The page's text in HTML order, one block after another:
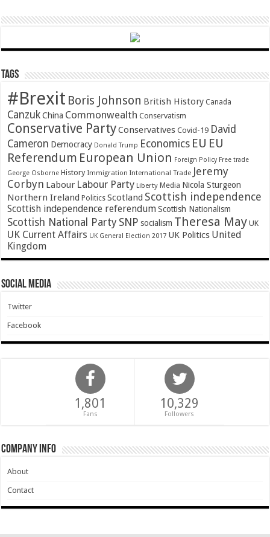
Tags
#Brexit Boris Johnson British History Canada
Canzuk China Commonwealth Conservatism
Conservative PartyConservatives Covid-19 David
Cameron Democracy Donald Trump Economics EU EU
Referendum European Union Foreign Policy Free trade
George Osborne History Immigration International Trade Jeremy
Corbyn Labour Labour Party Liberty Media Nicola Sturgeon
Northern Ireland Politics Scotland Scottish independence
Scottish independence referendum Scottish Nationalism
Scottish National Party SNP socialism Theresa May UK
UK Current Affairs UK General Election 2017 UK Politics United
Kingdom
Social Media
Twitter
Facebook
1,801
Fans
10,329
Followers
Company Info
About
Contact